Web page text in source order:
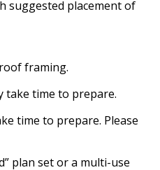
suggested placement of
framing.
take time to prepare.
time to prepare. Please
plan set or a multi-use